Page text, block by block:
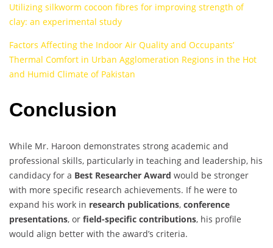
Utilizing silkworm cocoon fibres for improving strength of
clay: an experimental study
Factors Affecting the Indoor Air Quality and Occupants’
Thermal Comfort in Urban Agglomeration Regions in the Hot
and Humid Climate of Pakistan
Conclusion
While Mr. Haroon demonstrates strong academic and
professional skills, particularly in teaching and leadership, his
candidacy for a Best Researcher Award would be stronger
with more specific research achievements. If he were to
expand his work in research publications, conference
presentations, or field-specific contributions, his profile
would align better with the award’s criteria.